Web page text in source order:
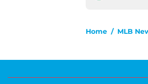
Home / MLB